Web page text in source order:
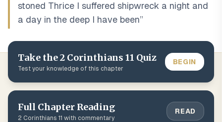
stoned Thrice I suffered shipwreck a night and
a day in the deep I have been”
Take the2 Corinthians 11 Quiz
Test your knowledge of this chapter
BEGIN
Full Chapter Reading
2 Corinthians 11 with commentary
READ